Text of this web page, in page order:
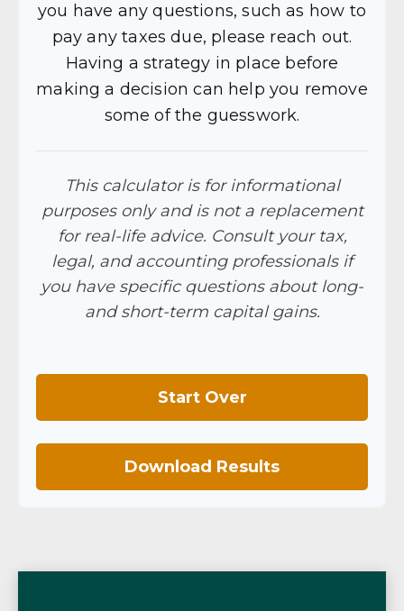
you have any questions, such as how to
pay any taxes due, please reach out.
Having a strategy in place before
making a decision can help you remove
some of the guesswork.
This calculator is for informational
purposes only and is not a replacement
for real-life advice. Consult your tax,
legal, and accounting professionals if
you have specific questions about long-
and short-term capital gains.
Start Over
Download Results